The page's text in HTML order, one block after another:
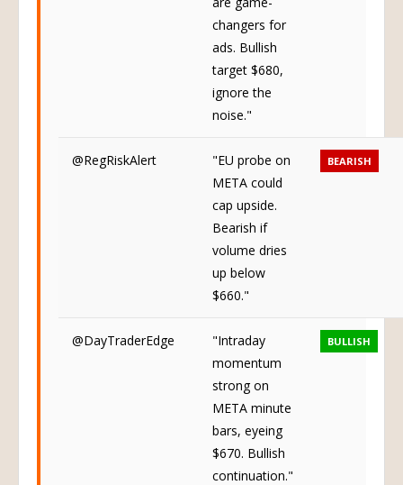
changers for
ads. Bullish
target $680,
ignore the
noise."
@RegRiskAlert
"EU probe on
META could
cap upside.
Bearish if
volume dries
up below
$660."
BEARISH
@DayTraderEdge
"Intraday
momentum
strong on
META minute
bars, eyeing
$670. Bullish
continuation."
BULLISH